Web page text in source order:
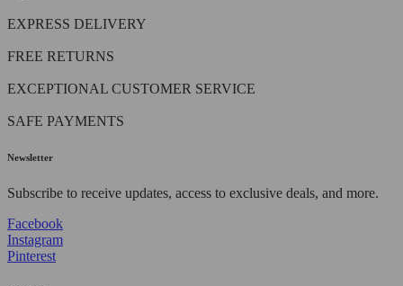
EXPRESS DELIVERY
FREE RETURNS
EXCEPTIONAL CUSTOMER SERVICE
SAFE PAYMENTS
Newsletter
Subscribe to receive updates, access to exclusive deals, and more.
Facebook
Instagram
Pinterest